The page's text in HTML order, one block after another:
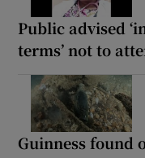
Public advised
terms’ not to
Guinness found